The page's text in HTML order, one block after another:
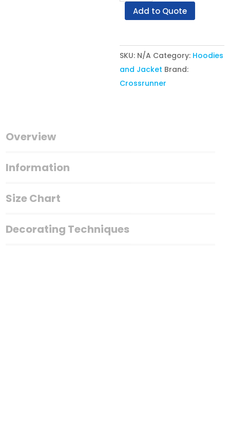
CRJ
1100
Varsity
Jacket
quantity
Add to Quote
SKU: N/A Category: Hoodies
and Jacket Brand:
Crossrunner
Overview
Information
Size Chart
Decorating Techniques